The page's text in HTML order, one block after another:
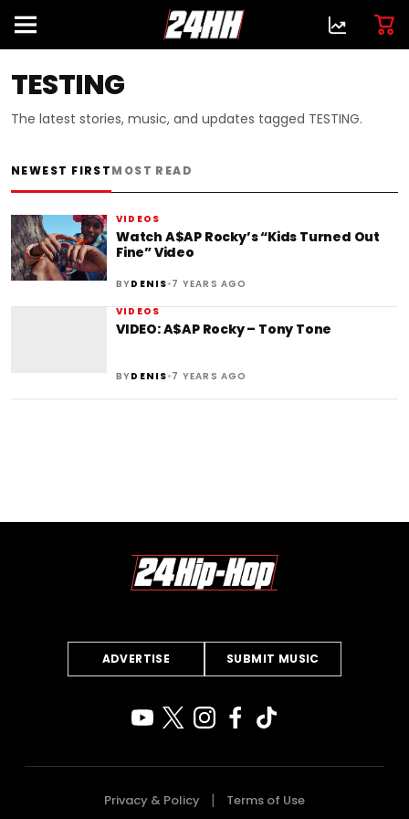
TESTING
The latest stories, music, and updates tagged TESTING.
NEWEST FIRSTMOST READ
VIDEOS
Watch A$AP Rocky’s “Kids Turned Out
Fine” Video
BYDENIS•7 YEARS AGO
VIDEOS
VIDEO: A$AP Rocky – Tony Tone
BYDENIS•7 YEARS AGO
ADVERTISE SUBMIT MUSIC
Privacy & Policy Terms of Use